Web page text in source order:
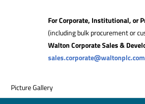
For Corporate, Institutional, or
(including bulk procurement or
Walton Corporate Sales &
sales.corporate@waltonplc.com
Picture Gallery